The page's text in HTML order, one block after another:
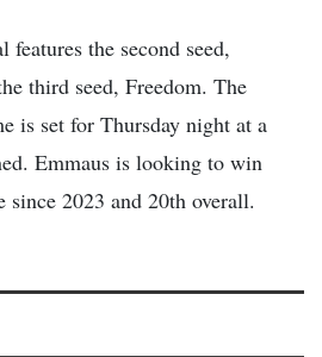
features the second seed,
third seed, Freedom. The
is set for Thursday night at a
Emmaus is looking to win
2023 and 20th overall.